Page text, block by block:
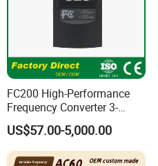
FC200 High-Performance
Frequency Converter 3-
Phase 380V with CE From
Manufacture
US$57.00-5,000.00